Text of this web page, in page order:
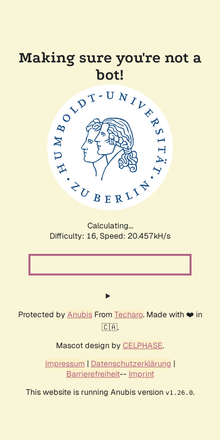
Making sure you're not a
bot!
Calculating...
Difficulty: 16, Speed: 20.457kH/s
Protected by AnubisFrom Techaro. Made with ❤️ in
🇨🇦.
Mascot design by CELPHASE.
Impressum | Datenschutzerklärung |
Barrierefreiheit-- Imprint
This website is running Anubis version v1.26.0.